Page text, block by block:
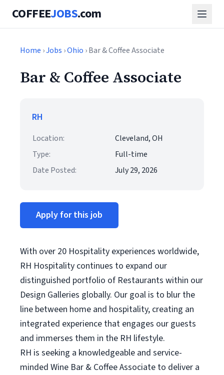
COFFEEJOBS.com
Home ›Jobs ›Ohio › Bar & Coffee Associate
Bar & Coffee Associate
RH
Location:
Cleveland, OH
Type:
Full-time
Date Posted:
July 29, 2026
Apply for this job
With over 20 Hospitality experiences worldwide,
RH Hospitality continues to expand our
distinguished portfolio of Restaurants within our
Design Galleries globally. Our goal is to blur the
line between home and hospitality, creating an
integrated experience that engages our guests
and immerses them in the RH lifestyle.
RH is seeking a knowledgeable and service-
minded Wine Bar & Coffee Associate to deliver a